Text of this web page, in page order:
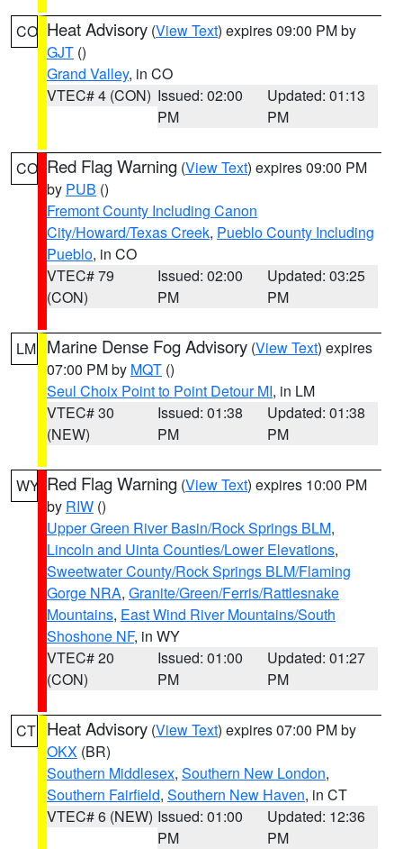
CO Heat Advisory (View Text) expires 09:00 PM by
GJT ()
Grand Valley, in CO
VTEC# 4 (CON) Issued: 02:00
PM
Updated: 01:13
PM
CO Red Flag Warning (View Text) expires 09:00 PM
by PUB ()
Fremont County Including Canon
City/Howard/Texas Creek, Pueblo County Including
Pueblo, in CO
VTEC# 79
(CON)
Issued: 02:00
PM
Updated: 03:25
PM
LM Marine Dense Fog Advisory (View Text) expires
07:00 PM by MQT ()
Seul Choix Point to Point Detour MI, in LM
VTEC# 30
(NEW)
Issued: 01:38
PM
Updated: 01:38
PM
WY Red Flag Warning (View Text) expires 10:00 PM
by RIW ()
Upper Green River Basin/Rock Springs BLM,
Lincoln and Uinta Counties/Lower Elevations,
Sweetwater County/Rock Springs BLM/Flaming
Gorge NRA, Granite/Green/Ferris/Rattlesnake
Mountains, East Wind River Mountains/South
Shoshone NF, in WY
VTEC# 20
(CON)
Issued: 01:00
PM
Updated: 01:27
PM
CT Heat Advisory (View Text) expires 07:00 PM by
OKX (BR)
Southern Middlesex, Southern New London,
Southern Fairfield, Southern New Haven, in CT
VTEC# 6 (NEW) Issued: 01:00
PM
Updated: 12:36
PM